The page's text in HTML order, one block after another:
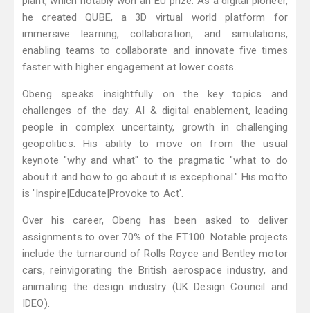
he created QUBE, a 3D virtual world platform for
immersive learning, collaboration, and simulations,
enabling teams to collaborate and innovate five times
faster with higher engagement at lower costs.
Obeng speaks insightfully on the key topics and
challenges of the day: AI & digital enablement, leading
people in complex uncertainty, growth in challenging
geopolitics. His ability to move on from the usual
keynote "why and what" to the pragmatic "what to do
about it and how to go about it is exceptional." His motto
is 'Inspire|Educate|Provoke to Act'.
Over his career, Obeng has been asked to deliver
assignments to over 70% of the FT100. Notable projects
include the turnaround of Rolls Royce and Bentley motor
cars, reinvigorating the British aerospace industry, and
animating the design industry (UK Design Council and
IDEO).